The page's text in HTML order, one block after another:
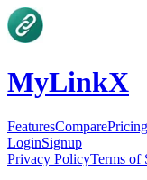
MyLinkX
FeaturesComparePricing
LoginSignup
Privacy PolicyTerms of